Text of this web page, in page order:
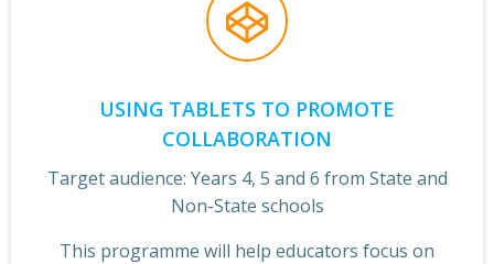
USING TABLETS TO PROMOTE
COLLABORATION
Target audience: Years 4, 5 and 6 from State and
Non-State schools
This programme will help educators focus on